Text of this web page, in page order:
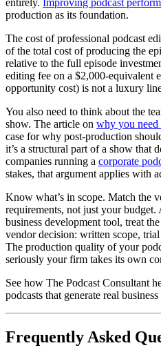
production as its foundation.
The cost of professional podcast
of the total cost of producing the
relative to the full episode
editing fee on a $2,000-equivalent
opportunity cost) is not a luxury
You also need to think about the
show. The article on why you need
case for why post-production
it’s a structural part of a show that
companies running a corporate
stakes, that argument applies with
Know what’s in scope. Match the
requirements, not just your
business development tool, treat
vendor decision: written scope,
The production quality of your
seriously your firm takes its own
See how The Podcast Consultant
podcasts that generate real business
Frequently Asked